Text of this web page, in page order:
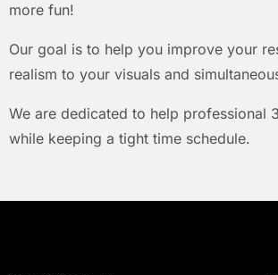
more fun!
Our goal is to help you improve your
realism to your visuals and
We are dedicated to help professional
while keeping a tight time schedule.